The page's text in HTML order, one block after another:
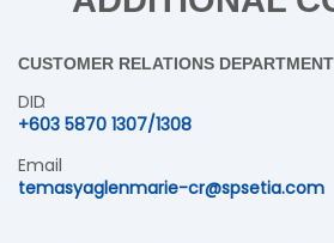
CUSTOMER RELATIONS DEPARTMENT
DID
+603 5870 1307/1308
Email
temasyaglenmarie-cr@spsetia.com